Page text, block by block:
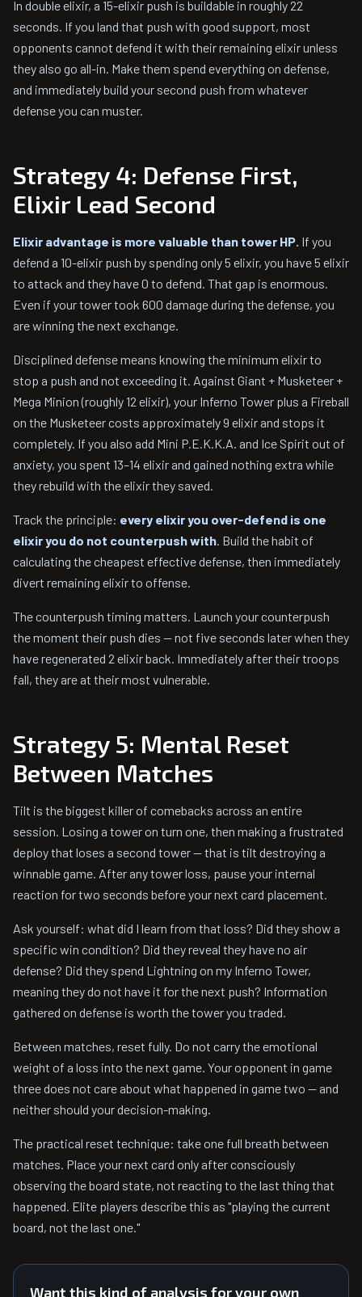
In double elixir, a 15-elixir push is buildable in roughly 22
seconds. If you land that push with good support, most
opponents cannot defend it with their remaining elixir unless
they also go all-in. Make them spend everything on defense,
and immediately build your second push from whatever
defense you can muster.
Strategy 4: Defense First,
Elixir Lead Second
Elixir advantage is more valuable than tower HP. If you
defend a 10-elixir push by spending only 5 elixir, you have 5 elixir
to attack and they have 0 to defend. That gap is enormous.
Even if your tower took 600 damage during the defense, you
are winning the next exchange.
Disciplined defense means knowing the minimum elixir to
stop a push and not exceeding it. Against Giant + Musketeer +
Mega Minion (roughly 12 elixir), your Inferno Tower plus a Fireball
on the Musketeer costs approximately 9 elixir and stops it
completely. If you also add Mini P.E.K.K.A. and Ice Spirit out of
anxiety, you spent 13–14 elixir and gained nothing extra while
they rebuild with the elixir they saved.
Track the principle: every elixir you over-defend is one
elixir you do not counterpush with. Build the habit of
calculating the cheapest effective defense, then immediately
divert remaining elixir to offense.
The counterpush timing matters. Launch your counterpush
the moment their push dies — not five seconds later when they
have regenerated 2 elixir back. Immediately after their troops
fall, they are at their most vulnerable.
Strategy 5: Mental Reset
Between Matches
Tilt is the biggest killer of comebacks across an entire
session. Losing a tower on turn one, then making a frustrated
deploy that loses a second tower — that is tilt destroying a
winnable game. After any tower loss, pause your internal
reaction for two seconds before your next card placement.
Ask yourself: what did I learn from that loss? Did they show a
specific win condition? Did they reveal they have no air
defense? Did they spend Lightning on my Inferno Tower,
meaning they do not have it for the next push? Information
gathered on defense is worth the tower you traded.
Between matches, reset fully. Do not carry the emotional
weight of a loss into the next game. Your opponent in game
three does not care about what happened in game two — and
neither should your decision-making.
The practical reset technique: take one full breath between
matches. Place your next card only after consciously
observing the board state, not reacting to the last thing that
happened. Elite players describe this as "playing the current
board, not the last one."
Want this kind of analysis for your own